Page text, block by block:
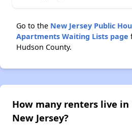
Go to the New Jersey Public
Apartments Waiting Lists page
Hudson County.
How many renters live in
New Jersey?